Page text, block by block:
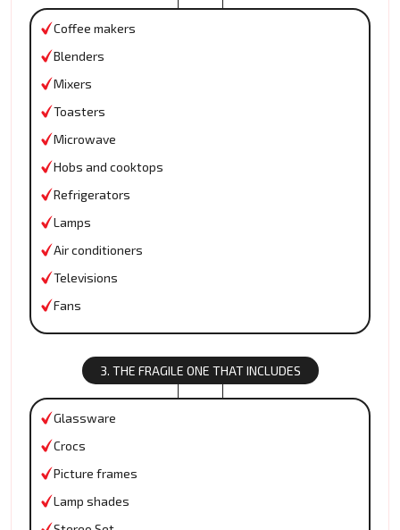
Coffee makers
Blenders
Mixers
Toasters
Microwave
Hobs and cooktops
Refrigerators
Lamps
Air conditioners
Televisions
Fans
3. THE FRAGILE ONE THAT INCLUDES
Glassware
Crocs
Picture frames
Lamp shades